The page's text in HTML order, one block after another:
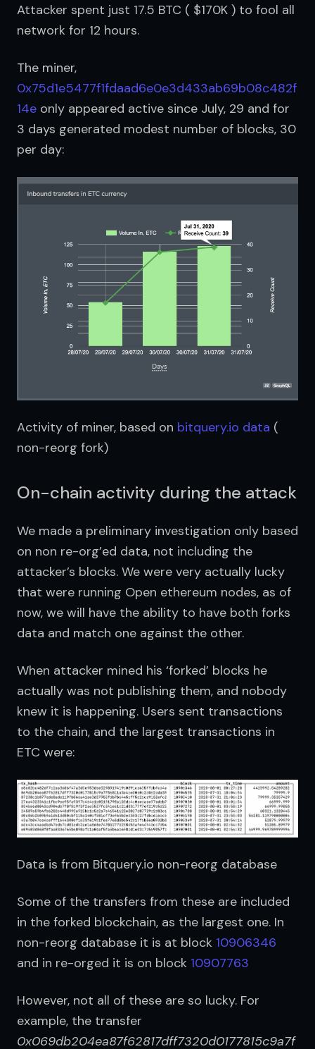
Attacker spent just 17.5 BTC ( $170K ) to fool all
network for 12 hours.
0x75d1e5477f1fdaad6e0e3d433ab69b08c482f
14e only appeared active since July, 29 and for
3 days generated modest number of blocks, 30
per day:
Activity of miner, based on bitquery.io data (
non-reorg fork)
On-chain activity during the attack
We made a preliminary investigation only based
on non re-org’ed data, not including the
attacker’s blocks. We were very actually lucky
that were running Open ethereum nodes, as of
now, we will have the ability to have both forks
data and match one against the other.
When attacker mined his ‘forked’ blocks he
actually was not publishing them, and nobody
knew it is happening. Users sent transactions
to the chain, and the largest transactions in
ETC were:
Data is from Bitquery.io non-reorg database
Some of the transfers from these are included
in the forked blockchain, as the largest one. In
non-reorg database it is at block 10906346
and in re-orged it is on block 10907763
However, not all of these are so lucky. For
0x069db204ea87f62817dff7320d0177815c9a7f